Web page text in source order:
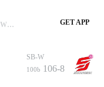
SB-W Vs WF-W, 32nd 100B, The Hundred W 2025 Summary GET APP
SB-W
100b 106-8